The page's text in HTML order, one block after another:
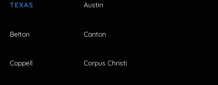
TEXAS Austin
Belton Canton
Coppell Corpus Christi